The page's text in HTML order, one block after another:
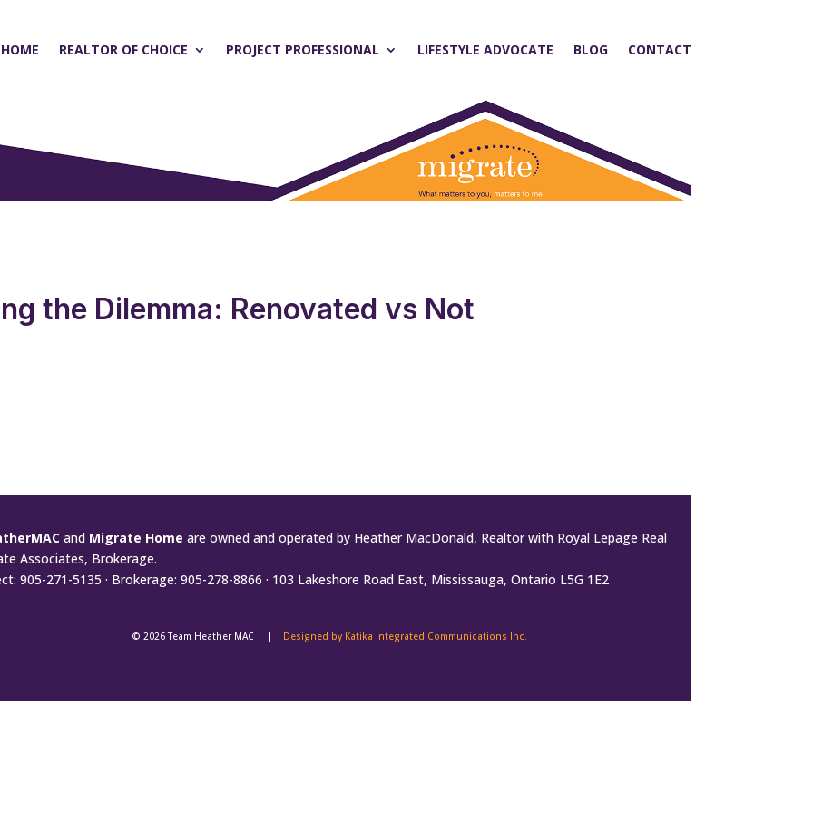
HOME REALTOR OF CHOICE PROJECT PROFESSIONAL LIFESTYLE ADVOCATE BLOG CONTACT
the Dilemma: Renovated vs Not
and Migrate Home are owned and operated by Heather MacDonald, Realtor with Royal Lepage Real
Associates, Brokerage.
905-271-5135 · Brokerage: 905-278-8866 · 103 Lakeshore Road East, Mississauga, Ontario L5G 1E2
© 2026 Team Heather MAC | Designed by Katika Integrated Communications Inc.